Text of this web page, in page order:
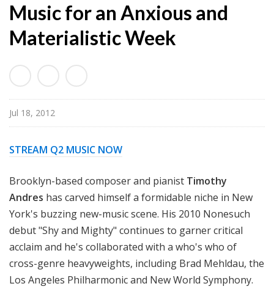
x
t
p
s
Music for an Anxious and
Materialistic Week
Jul 18, 2012
STREAM Q2 MUSIC NOW
Brooklyn-based composer and pianist Timothy
Andres has carved himself a formidable niche in New
York's buzzing new-music scene. His 2010 Nonesuch
debut "Shy and Mighty" continues to garner critical
acclaim and he's collaborated with a who's who of
cross-genre heavyweights, including Brad Mehldau, the
Los Angeles Philharmonic and New World Symphony.